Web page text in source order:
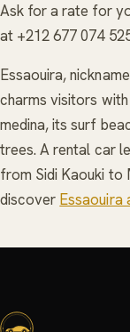
Ask for a rate for
at +212 677 074
Essaouira,
charms visitors
medina, its surf
trees. A rental car
from Sidi Kaouki to
discover Essaouira